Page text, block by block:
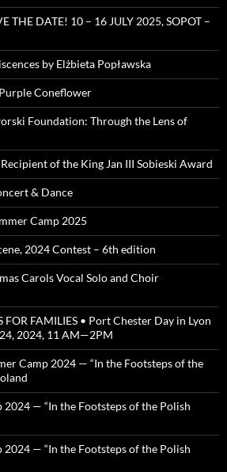
THE DATE! 10 – 16 JULY 2025, SOPOT –
by Elżbieta Popławska
Coneflower
Foundation: Through the Lens of
of the King Jan III Sobieski Award
& Dance
Camp 2025
2024 Contest – 6th edition
Carols Vocal Solo and Choir
FOR FAMILIES • Port Chester Day in Lyon
2024, 11 AM—2PM
Camp 2024 — “In the Footsteps of the
2024 — “In the Footsteps of the Polish
2024 — “In the Footsteps of the Polish